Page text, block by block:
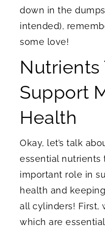
down in the
intended),
some love!
Nutrients
Support
Health
Okay, let’s talk
essential nutrients
important role in
health and
all cylinders! First,
which are